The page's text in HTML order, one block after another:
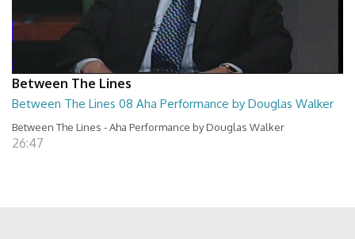
Between The Lines
Between The Lines 08 Aha Performance by Douglas Walker
Between The Lines - Aha Performance by Douglas Walker
26:47